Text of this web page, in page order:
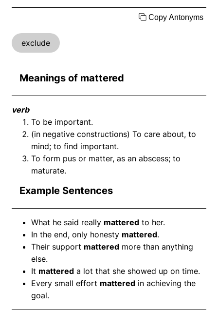
Copy Antonyms
exclude
Meanings of mattered
verb
To be important.
(in negative constructions) To care about, to
mind; to find important.
To form pus or matter, as an abscess; to
maturate.
Example Sentences
What he said really mattered to her.
In the end, only honesty mattered.
Their support mattered more than anything
else.
It mattered a lot that she showed up on time.
Every small effort mattered in achieving the
goal.